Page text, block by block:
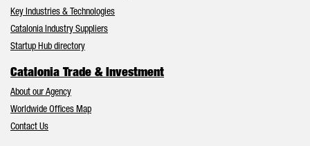
Key Industries & Technologies
Catalonia Industry Suppliers
Startup Hub directory
Catalonia Trade & Investment
About our Agency
Worldwide Offices Map
Contact Us